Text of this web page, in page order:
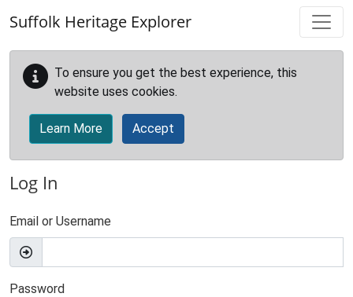
Suffolk Heritage Explorer
To ensure you get the best experience, this
website uses cookies.
Learn More Accept
Log In
Email or Username
Password